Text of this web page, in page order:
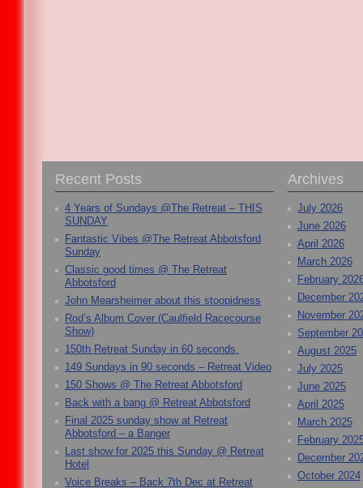
Recent Posts
4 Years of Sundays @The Retreat – THIS
SUNDAY
Fantastic Vibes @The Retreat Abbotsford
Sunday
Classic good times @ The Retreat
Abbotsford
John Mearsheimer about this stoopidness
Rod’s Album Cover (Caulfield Racecourse
Show)
150th Retreat Sunday in 60 seconds.
149 Sundays in 90 seconds – Retreat Video
150 Shows @ The Retreat Abbotsford
Back with a bang @ Retreat Abbotsford
Final 2025 sunday show at Retreat
Abbotsford – a Banger
Last show for 2025 this Sunday @ Retreat
Hotel
Voice Breaks – Back 7th Dec at Retreat
Archives
July 2026
June 2026
April 2026
March 2026
February
December
November
September
August 2025
July 2025
June 2025
April 2025
March 2025
February
December
October 2024